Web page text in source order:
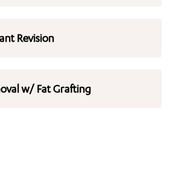
Revision
w/ Fat Grafting